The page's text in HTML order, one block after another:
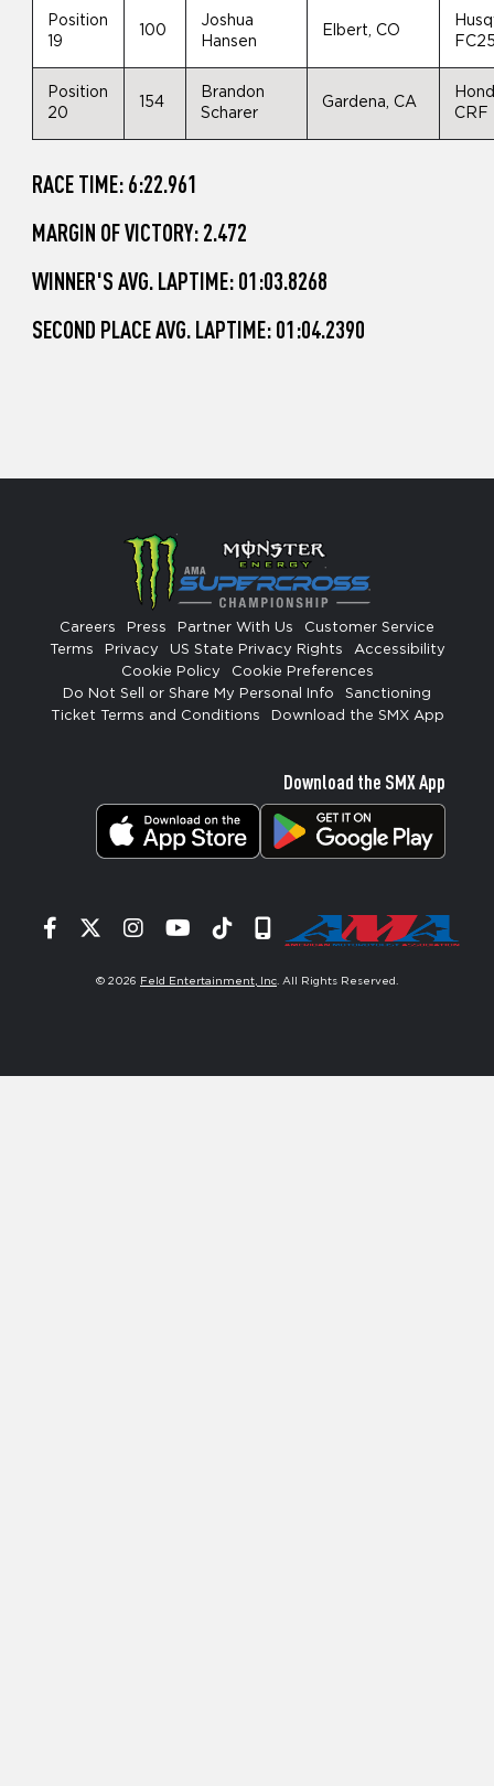
Position
19
100
Joshua
Hansen
Elbert, CO
Position
20
154
Brandon
Scharer
Gardena, CA
CRF
RACE TIME: 6:22.961
MARGIN OF VICTORY: 2.472
WINNER'S AVG. LAPTIME: 01:03.8268
SECOND PLACE AVG. LAPTIME: 01:04.2390
Careers Press Partner With Us
Customer Service
Terms
Privacy US State Privacy Rights
Accessibility
Cookie Policy
Cookie Preferences
Do Not Sell or Share My Personal Info
Sanctioning
Ticket Terms and Conditions
Download the SMX App
Download the SMX App
Facebook
TwitterInstagram
YouTube
TiktokSignup
© 2026 Feld Entertainment, Inc . All Rights Reserved.